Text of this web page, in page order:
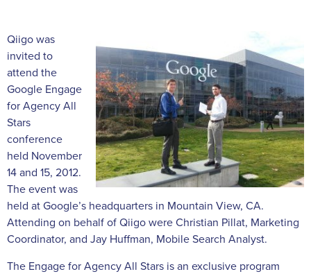
Qiigo was
invited to
attend the
Google Engage
for Agency All
Stars
conference
held November
14 and 15, 2012.
The event was
held at Google’s headquarters in Mountain View, CA.
Attending on behalf of Qiigo were Christian Pillat, Marketing
Coordinator, and Jay Huffman, Mobile Search Analyst.
The Engage for Agency All Stars is an exclusive program